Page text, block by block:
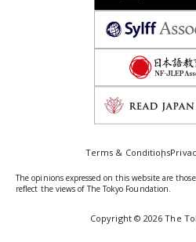
Terms & Conditions
The opinions expressed on this website are
reflect the views of The Tokyo Foundation.
Copyright © 2026 The